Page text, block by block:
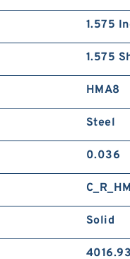
1.575
1.575
HMA8
Steel
0.036
Solid